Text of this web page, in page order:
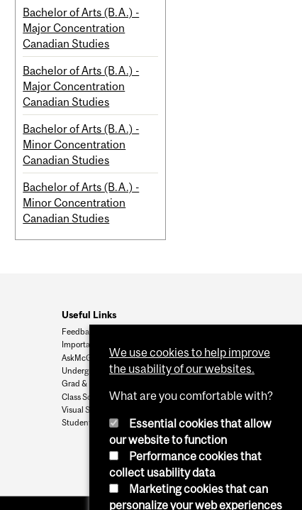
Bachelor of Arts (B.A.) -
Major Concentration
Canadian Studies
Bachelor of Arts (B.A.) -
Major Concentration
Canadian Studies
Bachelor of Arts (B.A.) -
Minor Concentration
Canadian Studies
Bachelor of Arts (B.A.) -
Minor Concentration
Canadian Studies
Useful Links
Feedback
Important Dates
AskMcGill
Undergrad Admissions
Grad & Postdoc Admissions
Class Schedule
Visual Schedule Builder
Student Services
We use cookies to help improve
the usability of our websites.
What are you comfortable with?
Essential cookies that allow
our website to function
Performance cookies that
collect usability data
Marketing cookies that can
personalize your web experiences